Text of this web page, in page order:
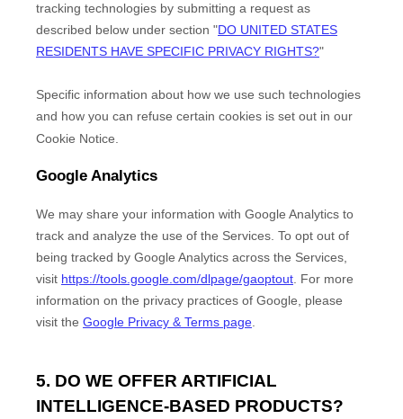
tracking technologies by submitting a request as
described below under section "DO UNITED STATES
RESIDENTS HAVE SPECIFIC PRIVACY RIGHTS?"
Specific information about how we use such technologies
and how you can refuse certain cookies is set out in our
Cookie Notice.
Google Analytics
We may share your information with Google Analytics to
track and analyze the use of the Services. To opt out of
being tracked by Google Analytics across the Services,
visit https://tools.google.com/dlpage/gaoptout. For more
information on the privacy practices of Google, please
visit the Google Privacy & Terms page.
5. DO WE OFFER ARTIFICIAL
INTELLIGENCE-BASED PRODUCTS?